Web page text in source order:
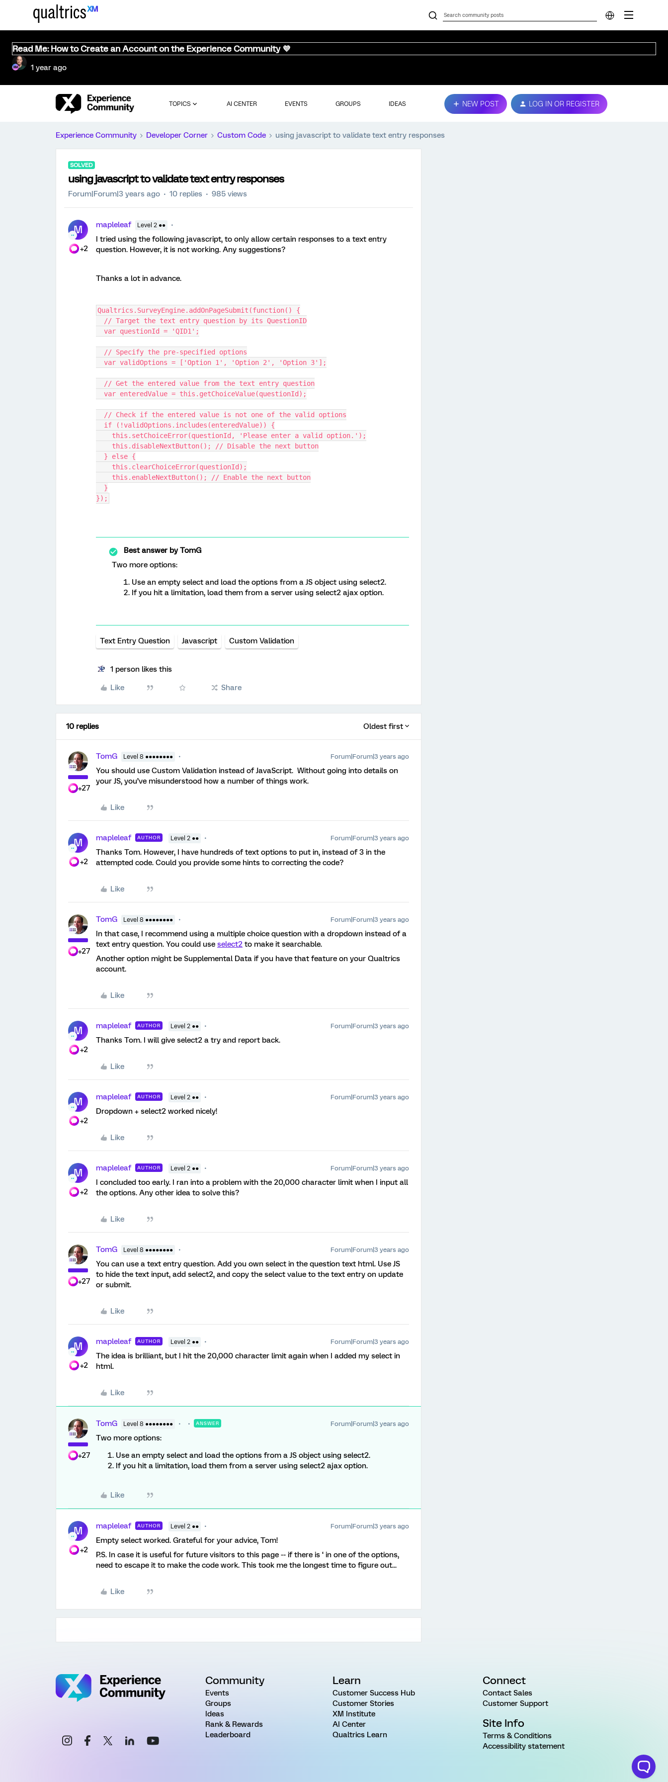
Read Me: How to Create an Account on the Experience Community 💜
1 year ago
TOPICS AI CENTER EVENTS GROUPS IDEAS NEW POST LOG IN OR REGISTER
Experience Community Developer Corner Custom Code using javascript to validate text entry responses
SOLVED
using javascript to validate text entry responses
Forum|Forum|3 years ago 10 replies 985 views
M
+2
mapleleaf Level 2 ●●
I tried using the following javascript, to only allow certain responses to a text entry
question. However, it is not working. Any suggestions?
Thanks a lot in advance.
Qualtrics.SurveyEngine.addOnPageSubmit(function() {
  // Target the text entry question by its QuestionID
  var questionId = 'QID1';
  // Specify the pre-specified options
  var validOptions = ['Option 1', 'Option 2', 'Option 3'];
  // Get the entered value from the text entry question
  var enteredValue = this.getChoiceValue(questionId);
  // Check if the entered value is not one of the valid options
  if (!validOptions.includes(enteredValue)) {
    this.setChoiceError(questionId, 'Please enter a valid option.');
    this.disableNextButton(); // Disable the next button
  } else {
    this.clearChoiceError(questionId);
    this.enableNextButton(); // Enable the next button
  }
});
Best answer byTomG
Two more options:
Use an empty select and load the options from a JS object using select2.
If you hit a limitation, load them from a server using select2 ajax option.
Text Entry Question Javascript Custom Validation
1 person likes this
Like Share
10 replies Oldest first
+27
TomG Level 8 ●●●●●●●● Forum|Forum|3 years ago
You should use Custom Validation instead of JavaScript. Without going into details on
your JS, you’ve misunderstood how a number of things work.
Like
M
+2
mapleleaf AUTHOR Level 2 ●● Forum|Forum|3 years ago
Thanks Tom. However, I have hundreds of text options to put in, instead of 3 in the
attempted code. Could you provide some hints to correcting the code?
Like
+27
TomG Level 8 ●●●●●●●● Forum|Forum|3 years ago
In that case, I recommend using a multiple choice question with a dropdown instead of a
text entry question. You could use select2 to make it searchable.
Another option might be Supplemental Data if you have that feature on your Qualtrics
account.
Like
M
+2
mapleleaf AUTHOR Level 2 ●● Forum|Forum|3 years ago
Thanks Tom. I will give select2 a try and report back.
Like
M
+2
mapleleaf AUTHOR Level 2 ●● Forum|Forum|3 years ago
Dropdown + select2 worked nicely!
Like
M
+2
mapleleaf AUTHOR Level 2 ●● Forum|Forum|3 years ago
I concluded too early. I ran into a problem with the 20,000 character limit when I input all
the options. Any other idea to solve this?
Like
+27
TomG Level 8 ●●●●●●●● Forum|Forum|3 years ago
You can use a text entry question. Add you own select in the question text html. Use JS
to hide the text input, add select2, and copy the select value to the text entry on update
or submit.
Like
M
+2
mapleleaf AUTHOR Level 2 ●● Forum|Forum|3 years ago
The idea is brilliant, but I hit the 20,000 character limit again when I added my select in
html.
Like
+27
TomG Level 8 ●●●●●●●● ANSWER Forum|Forum|3 years ago
Two more options:
Use an empty select and load the options from a JS object using select2.
If you hit a limitation, load them from a server using select2 ajax option.
Like
M
+2
mapleleaf AUTHOR Level 2 ●● Forum|Forum|3 years ago
Empty select worked. Grateful for your advice, Tom!
P.S. In case it is useful for future visitors to this page -- if there is ‘ in one of the options,
need to escape it to make the code work. This took me the longest time to figure out...
Like
Community
Events
Groups
Ideas
Rank & Rewards
Leaderboard
Learn
Customer Success Hub
Customer Stories
XM Institute
AI Center
Qualtrics Learn
Connect
Contact Sales
Customer Support
Site Info
Terms & Conditions
Accessibility statement